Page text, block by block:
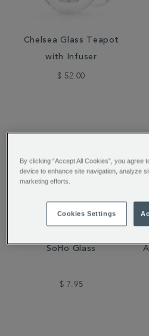
Chelsea Glass Teapot
with Infuser
$ 52.00
SoHo Glass
$ 7.95
By clicking “Accept All Cookies”, you agree
device to enhance site navigation, analyze
marketing efforts.
Cookies Settings